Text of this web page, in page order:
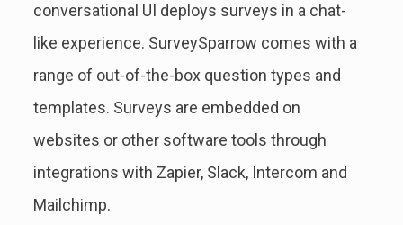
conversational UI deploys surveys in a chat-
like experience. SurveySparrow comes with a
range of out-of-the-box question types and
templates. Surveys are embedded on
websites or other software tools through
integrations with Zapier, Slack, Intercom and
Mailchimp.